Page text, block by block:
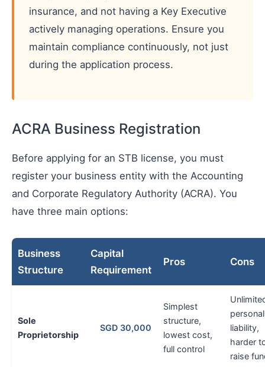
insurance, and not having a Key Executive
actively managing operations. Ensure you
maintain compliance continuously, not just
during the application process.
ACRA Business Registration
Before applying for an STB license, you must
register your business entity with the Accounting
and Corporate Regulatory Authority (ACRA). You
have three main options:
Business
Structure
Capital
Requirement
Pros Cons
Sole
Proprietorship
SGD 30,000
Simplest
structure,
lowest cost,
full control
personal
liability,
harder
raise